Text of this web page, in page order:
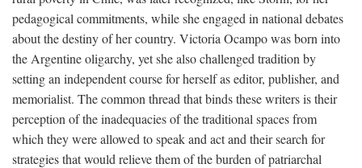
pedagogical commitments, while she engaged in national debates
about the destiny of her country. Victoria Ocampo was born into
the Argentine oligarchy, yet she also challenged tradition by
setting an independent course for herself as editor, publisher, and
memorialist. The common thread that binds these writers is their
perception of the inadequacies of the traditional spaces from
which they were allowed to speak and act and their search for
strategies that would relieve them of the burden of patriarchal